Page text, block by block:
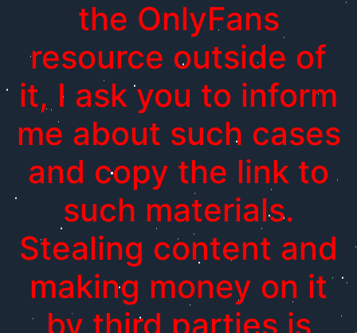
the OnlyFans
resource outside of
it, I ask you to inform
me about such cases
and copy the link to
such materials.
Stealing content and
making money on it
by third parties is